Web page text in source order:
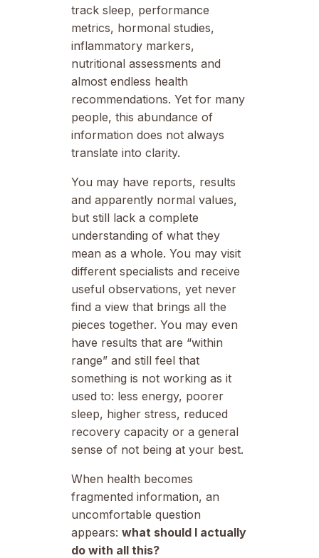
track sleep, performance
metrics, hormonal studies,
inflammatory markers,
nutritional assessments and
almost endless health
recommendations. Yet for many
people, this abundance of
information does not always
translate into clarity.
You may have reports, results
and apparently normal values,
but still lack a complete
understanding of what they
mean as a whole. You may visit
different specialists and receive
useful observations, yet never
find a view that brings all the
pieces together. You may even
have results that are “within
range” and still feel that
something is not working as it
used to: less energy, poorer
sleep, higher stress, reduced
recovery capacity or a general
sense of not being at your best.
When health becomes
fragmented information, an
uncomfortable question
appears: what should I actually
do with all this?